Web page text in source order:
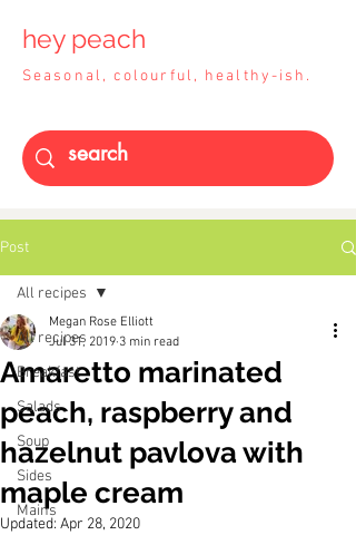
hey peach
Seasonal, colourful, healthy-ish.
Post
All recipes
Breakfast
Salads
Soup
Sides
Mains
All recipes
Amaretto marinated
peach, raspberry and
hazelnut pavlova with
maple cream
Megan Rose Elliott
Jul 31, 2019 3 min read
Updated: Apr 28, 2020